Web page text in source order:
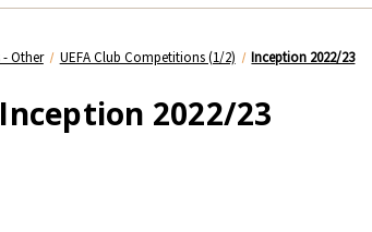
Other UEFA Club Competitions (1/2) Inception 2022/23
Inception 2022/23